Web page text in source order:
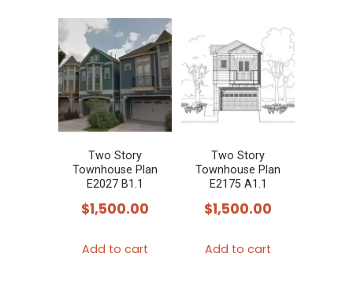
Two Story
Townhouse Plan
E2027 B1.1
$1,500.00
Add to cart
Two Story
Townhouse Plan
E2175 A1.1
$1,500.00
Add to cart